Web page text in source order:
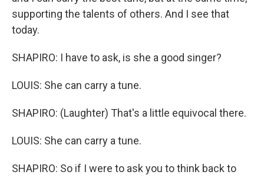
supporting the talents of others. And I see that
today.
SHAPIRO: I have to ask, is she a good singer?
LOUIS: She can carry a tune.
SHAPIRO: (Laughter) That's a little equivocal there.
LOUIS: She can carry a tune.
SHAPIRO: So if I were to ask you to think back to